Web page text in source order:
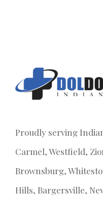
Proudly serving
Carmel, Westfield,
Brownsburg,
Hills, Bargersville,